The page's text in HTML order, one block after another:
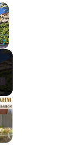
×
Fullscreen